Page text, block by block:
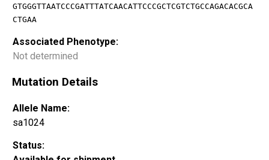
GTGGGTTAATCCCGATTTATCAACATTCCCGCTCGTCTGCCAGACACGCA
CTGAA
Associated Phenotype:
Not determined
Mutation Details
Allele Name:
sa1024
Status: